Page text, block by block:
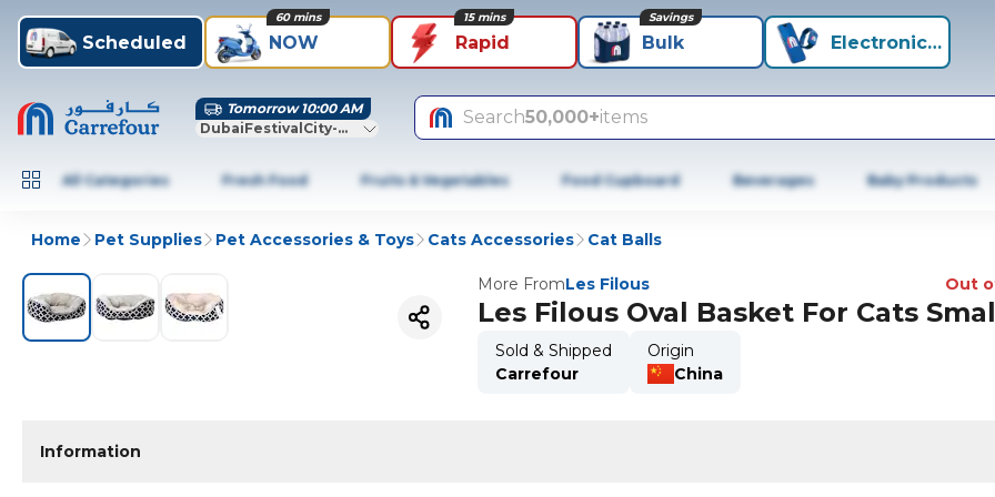
Scheduled NOW
60 mins
Rapid
15 mins
Bulk
Savings
Electronics+
Tomorrow 10:00 AM
DubaiFestivalCity-Dubai
Search50,000+items
All Categories Fresh Food Fruits & Vegetables Food Cupboard Beverages Baby Products
Home Pet Supplies Pet Accessories & Toys Cats Accessories Cat Balls
More FromLes Filous Out
Les Filous Oval Basket For Cats
Sold & Shipped
Carrefour
Origin
China
Information